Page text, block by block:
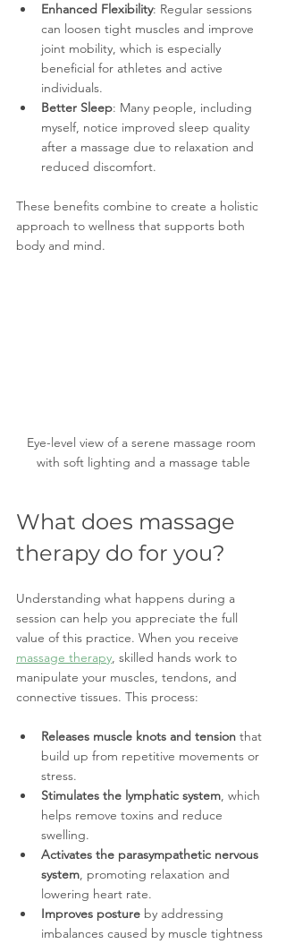
Enhanced Flexibility: Regular sessions
can loosen tight muscles and improve
joint mobility, which is especially
beneficial for athletes and active
individuals.
Better Sleep: Many people, including
myself, notice improved sleep quality
after a massage due to relaxation and
reduced discomfort.
These benefits combine to create a holistic
approach to wellness that supports both
body and mind.
Eye-level view of a serene massage room
with soft lighting and a massage table
What does massage
therapy do for you?
Understanding what happens during a
session can help you appreciate the full
value of this practice. When you receive
massage therapy, skilled hands work to
manipulate your muscles, tendons, and
connective tissues. This process:
Releases muscle knots and tension that
build up from repetitive movements or
stress.
Stimulates the lymphatic system, which
helps remove toxins and reduce
swelling.
Activates the parasympathetic nervous
system, promoting relaxation and
lowering heart rate.
Improves posture by addressing
imbalances caused by muscle tightness